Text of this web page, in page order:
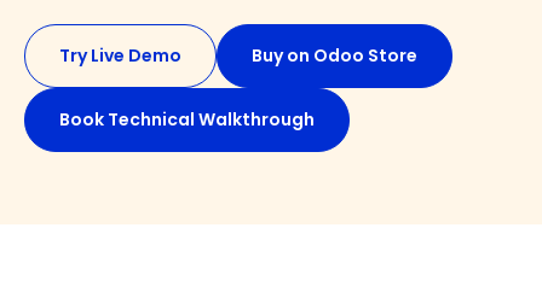
Try Live Demo Buy on Odoo Store
Book Technical Walkthrough